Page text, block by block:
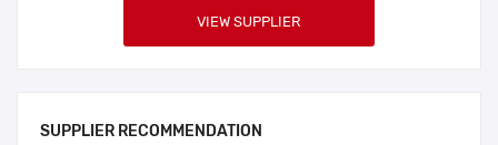
VIEW SUPPLIER
SUPPLIER RECOMMENDATION